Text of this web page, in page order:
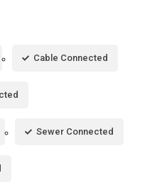
Cable Connected
Sewer Connected